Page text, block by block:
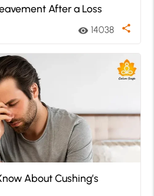
After a Loss
visibility 14038 share
About Cushing’s